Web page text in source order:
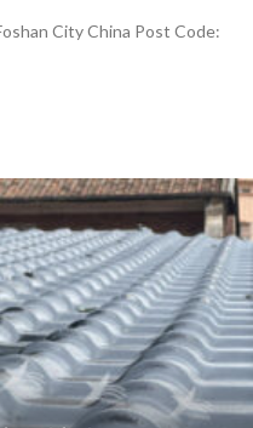
City China Post Code: